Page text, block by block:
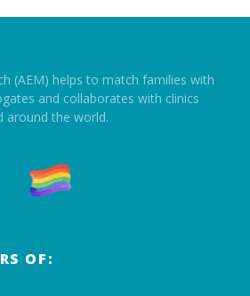
(AEM) helps to match families with
and collaborates with clinics
around the world.
OF: